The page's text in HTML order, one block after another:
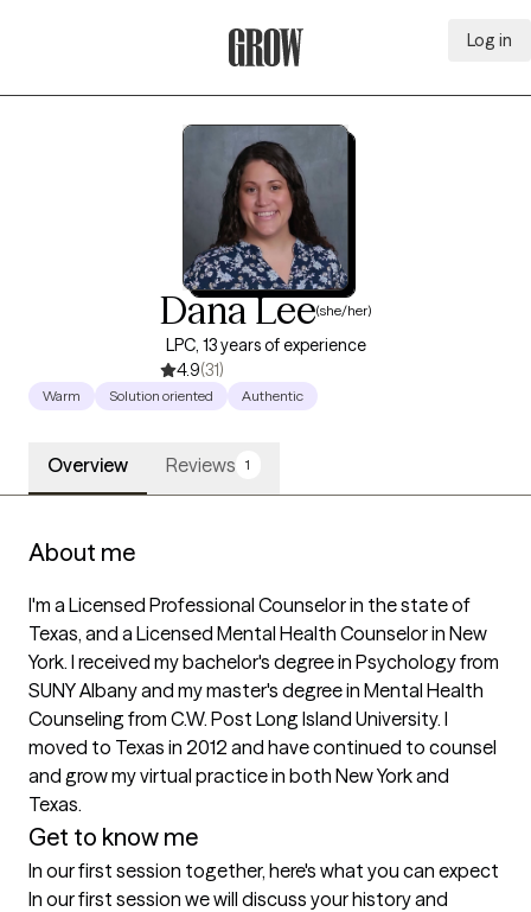
Log in
Dana Lee(she/her)
LPC, 13 years of experience
4.9(31)
Warm Solution oriented Authentic
Overview Reviews 1
About me
I'm a Licensed Professional Counselor in the state of
Texas, and a Licensed Mental Health Counselor in New
York. I received my bachelor's degree in Psychology from
SUNY Albany and my master's degree in Mental Health
Counseling from C.W. Post Long Island University. I
moved to Texas in 2012 and have continued to counsel
and grow my virtual practice in both New York and
Texas.
Get to know me
In our first session together, here's what you can expect
In our first session we will discuss your history and